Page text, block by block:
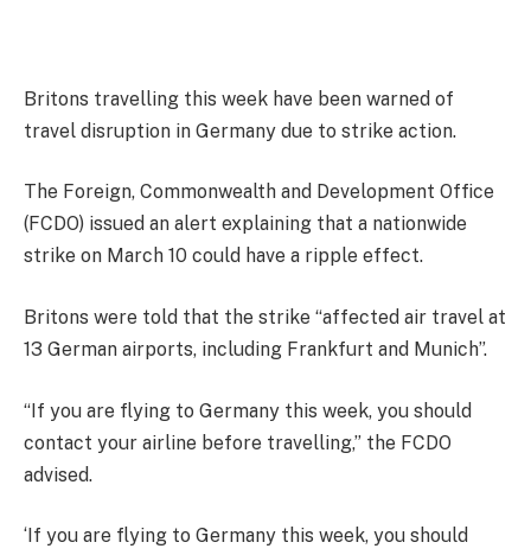
Britons travelling this week have been warned of
travel disruption in Germany due to strike action.
The Foreign, Commonwealth and Development Office
(FCDO) issued an alert explaining that a nationwide
strike on March 10 could have a ripple effect.
Britons were told that the strike “affected air travel at
13 German airports, including Frankfurt and Munich”.
“If you are flying to Germany this week, you should
contact your airline before travelling,” the FCDO
advised.
‘If you are flying to Germany this week, you should